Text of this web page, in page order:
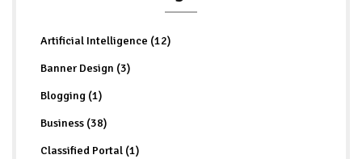
Artificial Intelligence (12)
Banner Design (3)
Blogging (1)
Business (38)
Classified Portal (1)